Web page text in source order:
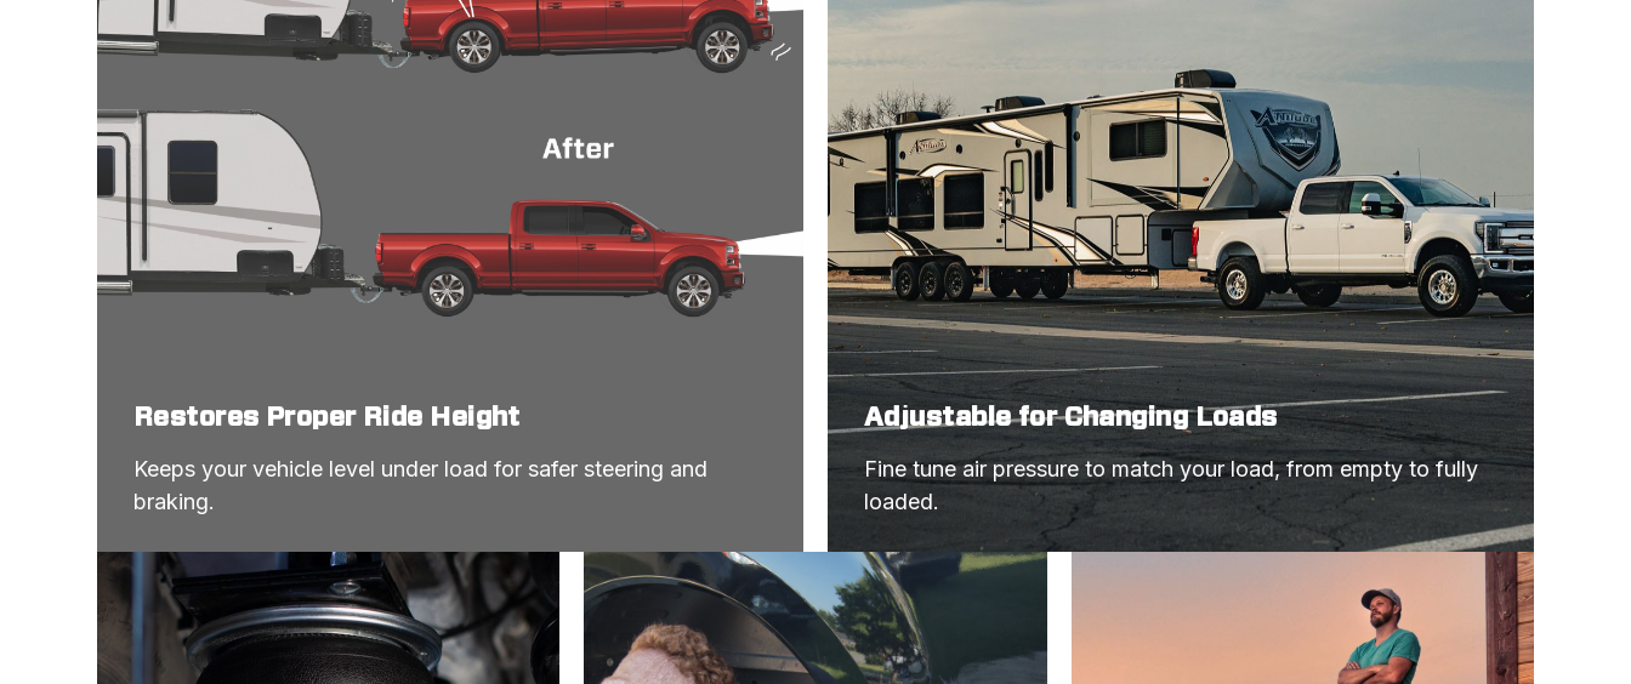
Restores Proper Ride Height
Keeps your vehicle level under load for safer steering and
braking.
Adjustable for Changing Loads
Fine tune air pressure to match your load, from empty to fully
loaded.